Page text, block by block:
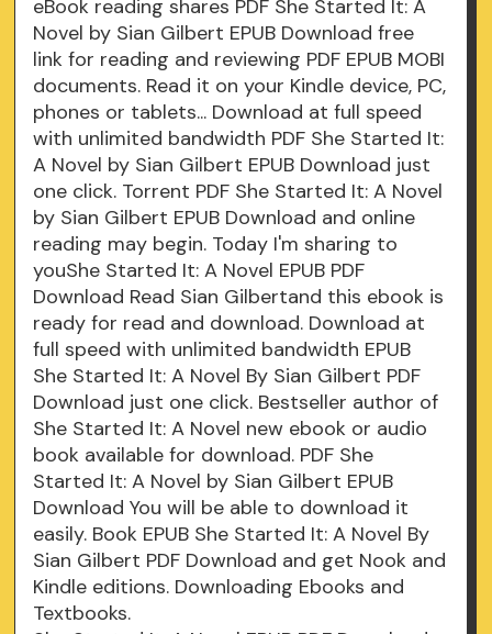
eBook reading shares PDF She Started It: A
Novel by Sian Gilbert EPUB Download free
link for reading and reviewing PDF EPUB MOBI
documents. Read it on your Kindle device, PC,
phones or tablets... Download at full speed
with unlimited bandwidth PDF She Started It:
A Novel by Sian Gilbert EPUB Download just
one click. Torrent PDF She Started It: A Novel
by Sian Gilbert EPUB Download and online
reading may begin. Today I'm sharing to
youShe Started It: A Novel EPUB PDF
Download Read Sian Gilbertand this ebook is
ready for read and download. Download at
full speed with unlimited bandwidth EPUB
She Started It: A Novel By Sian Gilbert PDF
Download just one click. Bestseller author of
She Started It: A Novel new ebook or audio
book available for download. PDF She
Started It: A Novel by Sian Gilbert EPUB
Download You will be able to download it
easily. Book EPUB She Started It: A Novel By
Sian Gilbert PDF Download and get Nook and
Kindle editions. Downloading Ebooks and
Textbooks.